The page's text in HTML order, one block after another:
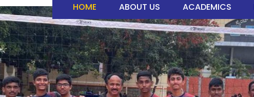
HOME ABOUT US ACADEMICS